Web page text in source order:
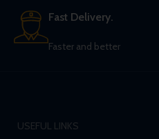
Fast Delivery.
Faster and better
USEFUL LINKS